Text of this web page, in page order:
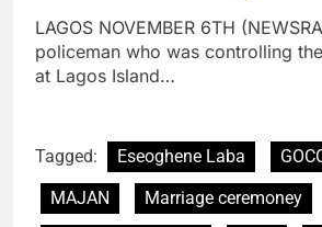
LAGOS NOVEMBER 6TH
policeman who was controlling
at Lagos Island…
Tagged: Eseoghene Laba
MAJAN
Marriage ceremoney